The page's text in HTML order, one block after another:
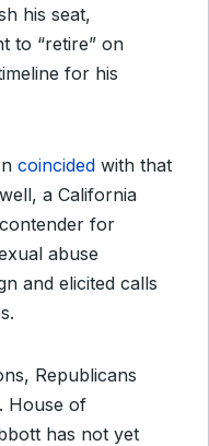
his seat,
to “retire” on
for his
coincided with that
a California
for
abuse
and elicited calls
Republicans
House of
has not yet